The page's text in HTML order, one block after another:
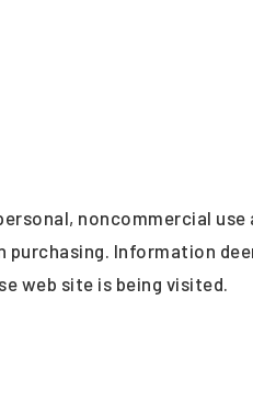
noncommercial use
Information
web site is being visited.